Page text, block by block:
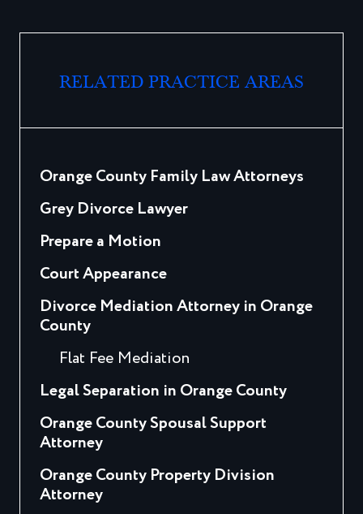
RELATED PRACTICE AREAS
Orange County Family Law Attorneys
Grey Divorce Lawyer
Prepare a Motion
Court Appearance
Divorce Mediation Attorney in Orange
County
Flat Fee Mediation
Legal Separation in Orange County
Orange County Spousal Support
Attorney
Orange County Property Division
Attorney